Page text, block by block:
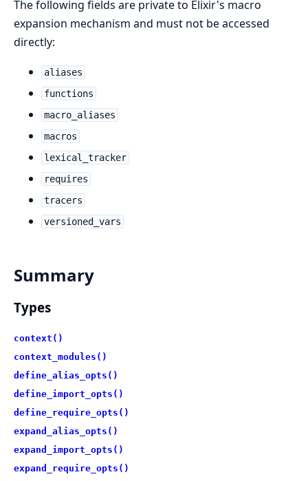
The following fields are private to Elixir's macro
expansion mechanism and must not be accessed
directly:
aliases
functions
macro_aliases
macros
lexical_tracker
requires
tracers
versioned_vars
Summary
Types
context()
context_modules()
define_alias_opts()
define_import_opts()
define_require_opts()
expand_alias_opts()
expand_import_opts()
expand_require_opts()